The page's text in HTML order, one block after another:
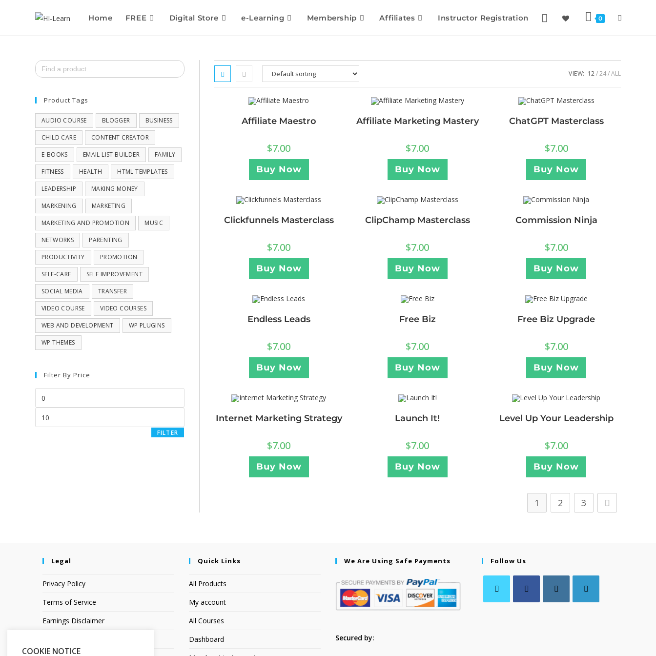
Home FREE Digital Store e-Learning Membership Affiliates Instructor Registration 0
VIEW: 12 24 ALL
Affiliate Maestro
$7.00
Buy Now
Affiliate Marketing Mastery
$7.00
Buy Now
ChatGPT Masterclass
$7.00
Buy Now
Clickfunnels Masterclass
$7.00
Buy Now
ClipChamp Masterclass
$7.00
Buy Now
Commission Ninja
$7.00
Buy Now
Endless Leads
$7.00
Buy Now
Free Biz
$7.00
Buy Now
Free Biz Upgrade
$7.00
Buy Now
Internet Marketing Strategy
$7.00
Buy Now
Launch It!
$7.00
Buy Now
Level Up Your Leadership
$7.00
Buy Now
1 2 3
Search
for:
Product Tags
AUDIO COURSE BLOGGER BUSINESS
CHILD CARE CONTENT CREATOR
E-BOOKS EMAIL LIST BUILDER FAMILY
FITNESS HEALTH HTML TEMPLATES
LEADERSHIP MAKING MONEY
MARKENING MARKETING
MARKETING AND PROMOTION MUSIC
NETWORKS PARENTING
PRODUCTIVITY PROMOTION
SELF-CARE SELF IMPROVEMENT
SOCIAL MEDIA TRANSFER
VIDEO COURSE VIDEO COURSES
WEB AND DEVELOPMENT WP PLUGINS
WP THEMES
Filter By Price
FILTER
Legal
Privacy Policy
Terms of Service
Earnings Disclaimer
Quick Links
All Products
My account
All Courses
Dashboard
We Are Using Safe Payments
Secured by:
Follow Us
COOKIE NOTICE